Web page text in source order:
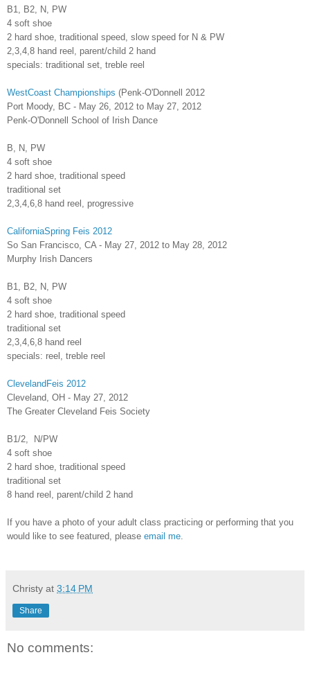
B1, B2, N, PW
4 soft shoe
2 hard shoe, traditional speed, slow speed for N & PW
2,3,4,8 hand reel, parent/child 2 hand
specials: traditional set, treble reel
WestCoast Championships (Penk-O'Donnell 2012
Port Moody, BC - May 26, 2012 to May 27, 2012
Penk-O'Donnell School of Irish Dance
B, N, PW
4 soft shoe
2 hard shoe, traditional speed
traditional set
2,3,4,6,8 hand reel, progressive
CaliforniaSpring Feis 2012
So San Francisco, CA - May 27, 2012 to May 28, 2012
Murphy Irish Dancers
B1, B2, N, PW
4 soft shoe
2 hard shoe, traditional speed
traditional set
2,3,4,6,8 hand reel
specials: reel, treble reel
ClevelandFeis 2012
Cleveland, OH - May 27, 2012
The Greater Cleveland Feis Society
B1/2, N/PW
4 soft shoe
2 hard shoe, traditional speed
traditional set
8 hand reel, parent/child 2 hand
If you have a photo of your adult class practicing or performing that you
would like to see featured, please email me
Christy at 3:14 PM
Share
No comments: